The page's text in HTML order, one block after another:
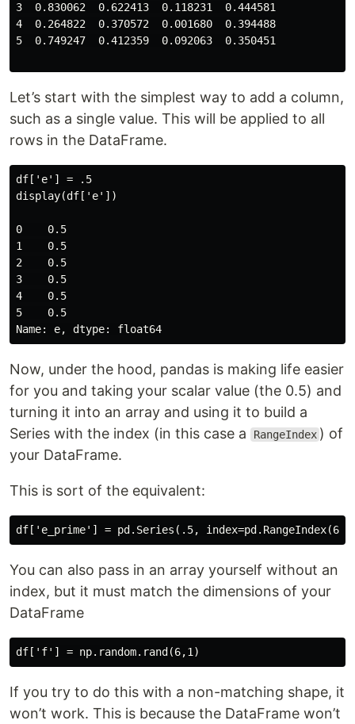
3  0.830062  0.622413  0.118231  0.444581
4  0.264822  0.370572  0.001680  0.394488
5  0.749247  0.412359  0.092063  0.350451
Let’s start with the simplest way to add a column,
such as a single value. This will be applied to all
rows in the DataFrame.
df['e'] = .5
display(df['e'])
0    0.5
1    0.5
2    0.5
3    0.5
4    0.5
5    0.5
Now, under the hood, pandas is making life easier
for you and taking your scalar value (the 0.5) and
turning it into an array and using it to build a
Series with the index (in this case a
RangeIndex ) of
your DataFrame.
This is sort of the equivalent:
You can also pass in an array yourself without an
index, but it must match the dimensions of your
DataFrame
If you try to do this with a non-matching shape, it
won’t work. This is because the DataFrame won’t